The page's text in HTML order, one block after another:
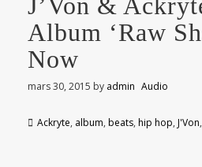
J’Von &
Album ‘Raw
Now
mars 30, 2015 by admin Audio
Ackryte, album, beats, hip hop, J'Von,